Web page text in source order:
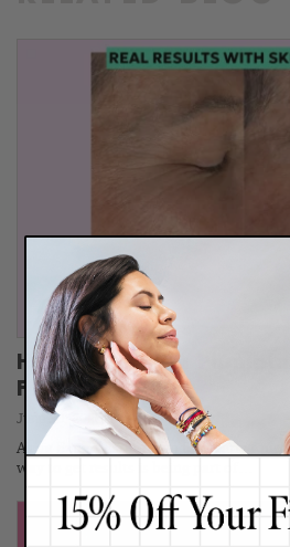
How I Did This:
Fillers
June 30, 2026
As an Expert Esthetician for nearly four
way to get results is being part of…